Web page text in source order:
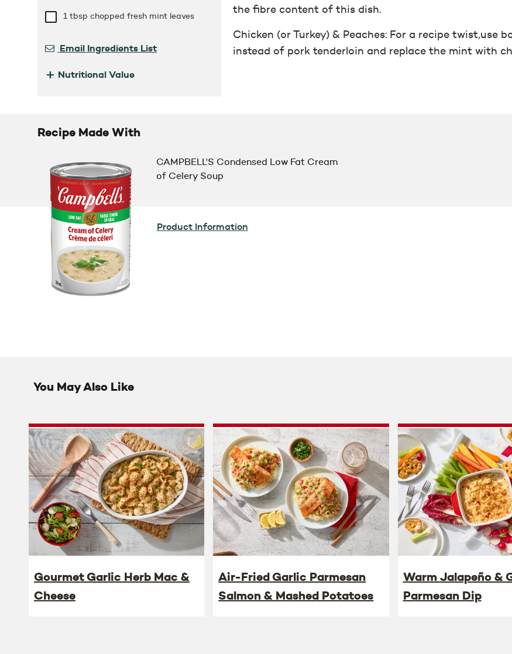
1 tbsp chopped fresh mint leaves
Email Ingredients List
+ Nutritional Value
the fibre content of this dish.
Chicken (or Turkey) & Peaches: For a recipe twist,use
instead of pork tenderloin and replace the mint with
Recipe Made With
CAMPBELL'S Condensed Low Fat Cream
of Celery Soup
Product Information
You May Also Like
Gourmet Garlic Herb Mac &
Cheese
Air-Fried Garlic Parmesan
Salmon & Mashed Potatoes
Warm Jalapeño &
Parmesan Dip